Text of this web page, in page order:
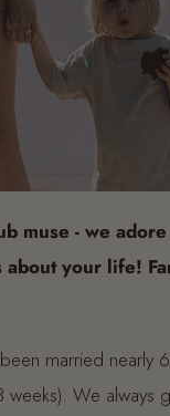
muse - we
your life!
married nearly
We always